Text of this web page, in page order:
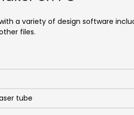
a variety of design software
files.
tube